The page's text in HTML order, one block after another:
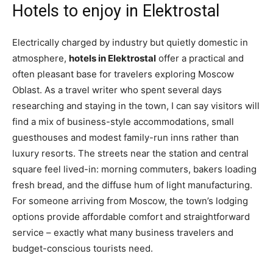
Hotels to enjoy in Elektrostal
Electrically charged by industry but quietly domestic in
atmosphere, hotels in Elektrostal offer a practical and
often pleasant base for travelers exploring Moscow
Oblast. As a travel writer who spent several days
researching and staying in the town, I can say visitors will
find a mix of business-style accommodations, small
guesthouses and modest family-run inns rather than
luxury resorts. The streets near the station and central
square feel lived-in: morning commuters, bakers loading
fresh bread, and the diffuse hum of light manufacturing.
For someone arriving from Moscow, the town’s lodging
options provide affordable comfort and straightforward
service – exactly what many business travelers and
budget-conscious tourists need.